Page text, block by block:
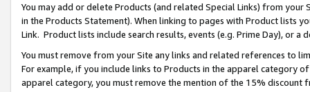
You may add or delete Products (and related Special Links) from
in the Products Statement). When linking to pages with Product lists
Link. Product lists include search results, events (e.g. Prime Day), or a
You must remove from your Site any links and related references to
For example, if you include links to Products in the apparel category
apparel category, you must remove the mention of the 15% discount